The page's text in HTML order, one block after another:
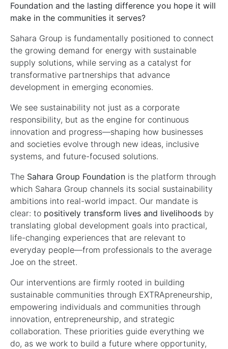
Foundation and the lasting difference you hope it will
make in the communities it serves?
Sahara Group is fundamentally positioned to connect
the growing demand for energy with sustainable
supply solutions, while serving as a catalyst for
transformative partnerships that advance
development in emerging economies.
We see sustainability not just as a corporate
responsibility, but as the engine for continuous
innovation and progress—shaping how businesses
and societies evolve through new ideas, inclusive
systems, and future-focused solutions.
The Sahara Group Foundation is the platform through
which Sahara Group channels its social sustainability
ambitions into real-world impact. Our mandate is
clear: to positively transform lives and livelihoods by
translating global development goals into practical,
life-changing experiences that are relevant to
everyday people—from professionals to the average
Joe on the street.
Our interventions are firmly rooted in building
sustainable communities through EXTRApreneurship,
empowering individuals and communities through
innovation, entrepreneurship, and strategic
collaboration. These priorities guide everything we
do, as we work to build a future where opportunity,